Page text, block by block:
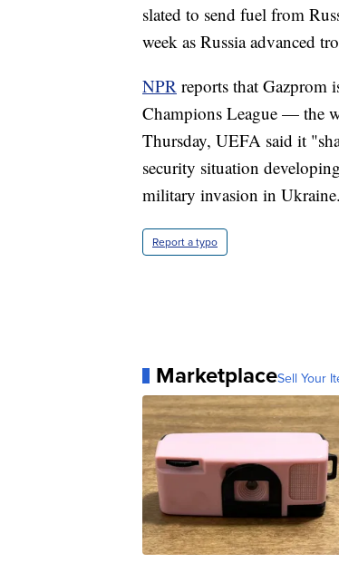
slated to send fuel from
week as Russia advanced
NPR reports that Gazprom
Champions League — the
Thursday, UEFA said it
security situation
military invasion in
Report a typo
MarketplaceSell Your